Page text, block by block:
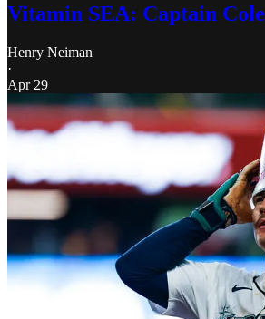
Vitamin SEA: Captain Cole
Henry Neiman
·
Apr 29